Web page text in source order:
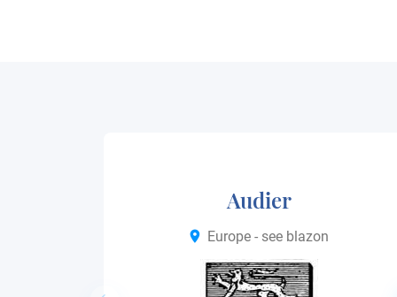
Audier
Europe - see blazon